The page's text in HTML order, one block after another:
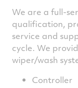
We are a full-
qualification,
service and
cycle. We
wiper/wash
Controller